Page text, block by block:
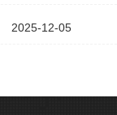
2025-12-05